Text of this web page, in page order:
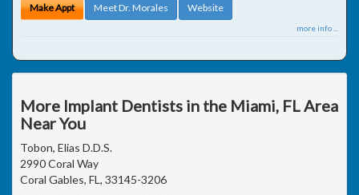
Make Appt Meet Dr. Morales Website
more info ...
More Implant Dentists in the Miami, FL Area
Near You
Tobon, Elias D.D.S.
2990 Coral Way
Coral Gables, FL, 33145-3206